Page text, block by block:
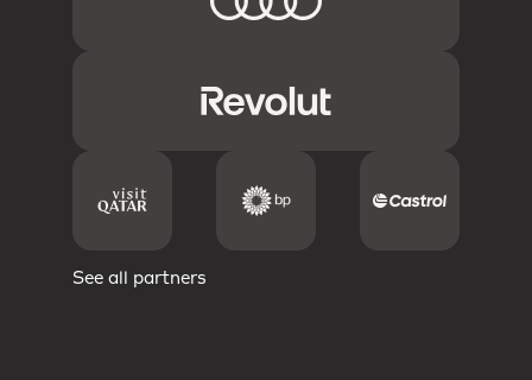
See all partners